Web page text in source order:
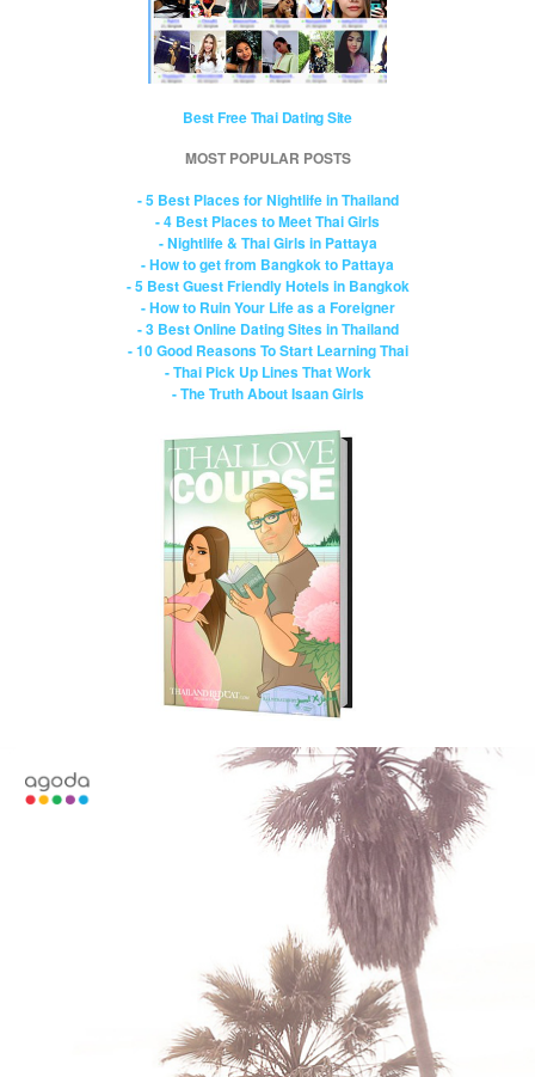
Best Free Thai Dating Site
MOST POPULAR POSTS
- 5 Best Places for Nightlife in Thailand
- 4 Best Places to Meet Thai Girls
- Nightlife & Thai Girls in Pattaya
- How to get from Bangkok to Pattaya
- 5 Best Guest Friendly Hotels in Bangkok
- How to Ruin Your Life as a Foreigner
- 3 Best Online Dating Sites in Thailand
- 10 Good Reasons To Start Learning Thai
- Thai Pick Up Lines That Work
- The Truth About Isaan Girls